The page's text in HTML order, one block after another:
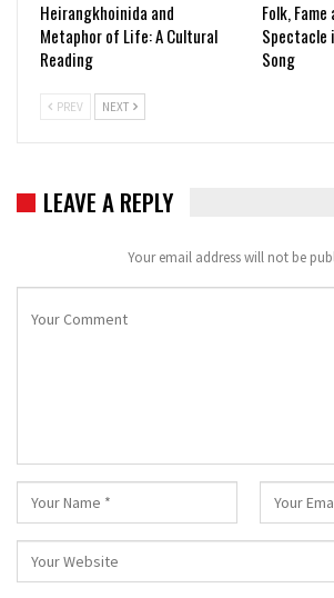
Heirangkhoinida and
Metaphor of Life: A Cultural
Reading
Folk,
Spectacle
Song
PREV NEXT
LEAVE A REPLY
Your email address will not be